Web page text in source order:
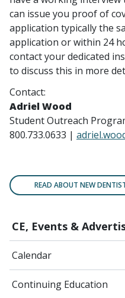
CE, Events &
Calendar
Continuing Education
can issue you proof of
application typically the
application or within 24
contact your dedicated
to discuss this in more
Contact:
Adriel Wood
Student Outreach
800.733.0633 |
READ ABOUT NEW